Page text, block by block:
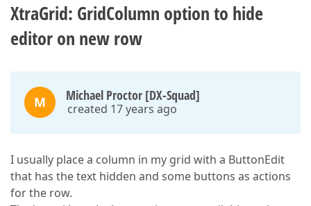
XtraGrid: GridColumn option to hide
editor on new row
M Michael Proctor [DX-Squad]
created 17 years ago
I usually place a column in my grid with a ButtonEdit
that has the text hidden and some buttons as actions
for the row.